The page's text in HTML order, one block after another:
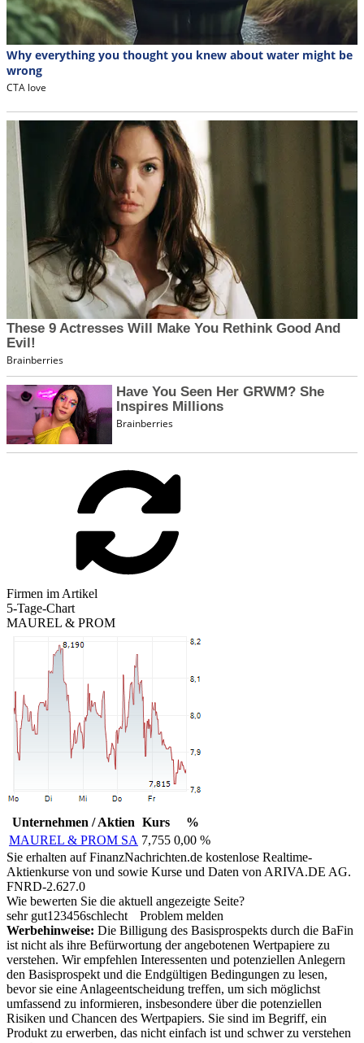
Firmen im Artikel
5-Tage-Chart
MAUREL & PROM
Unternehmen / Aktien Kurs
%
MAUREL & PROM SA 7,755 0,00 %
Sie erhalten auf FinanzNachrichten.de kostenlose Realtime-
Aktienkurse von und sowie Kurse und Daten von ARIVA.DE AG.
FNRD-2.627.0
Wie bewerten Sie die aktuell angezeigte Seite?
sehr gut1 23456schlecht
Problem melden
Werbehinweise: Die Billigung des Basisprospekts durch die BaFin
ist nicht als ihre Befürwortung der angebotenen Wertpapiere zu
verstehen. Wir empfehlen Interessenten und potenziellen Anlegern
den Basisprospekt und die Endgültigen Bedingungen zu lesen,
bevor sie eine Anlageentscheidung treffen, um sich möglichst
umfassend zu informieren, insbesondere über die potenziellen
Risiken und Chancen des Wertpapiers. Sie sind im Begriff, ein
Produkt zu erwerben, das nicht einfach ist und schwer zu verstehen